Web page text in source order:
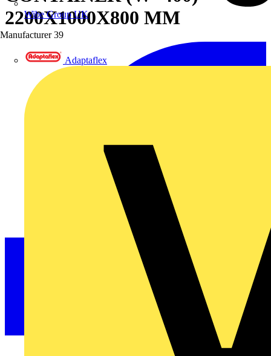
Wibe Group UK
Manufacturer 39
Adaptaflex
2200X1000X800 MM